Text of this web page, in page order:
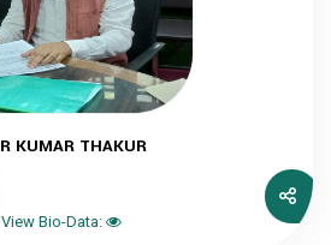
KUMAR THAKUR
View Bio-Data: